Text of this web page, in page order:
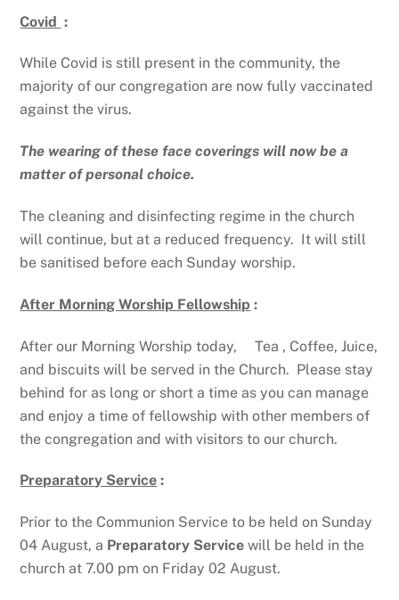
Covid :
While Covid is still present in the community, the
majority of our congregation are now fully vaccinated
against the virus.
The wearing of these face coverings will now be a
matter of personal choice.
The cleaning and disinfecting regime in the church
will continue, but at a reduced frequency. It will still
be sanitised before each Sunday worship.
After Morning Worship Fellowship :
After our Morning Worship today, Tea , Coffee, Juice,
and biscuits will be served in the Church. Please stay
behind for as long or short a time as you can manage
and enjoy a time of fellowship with other members of
the congregation and with visitors to our church.
Preparatory Service :
Prior to the Communion Service to be held on Sunday
04 August, a Preparatory Service will be held in the
church at 7.00 pm on Friday 02 August.